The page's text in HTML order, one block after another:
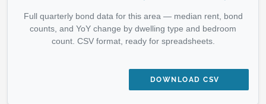
Full quarterly bond data for this area — median rent, bond
counts, and YoY change by dwelling type and bedroom
count. CSV format, ready for spreadsheets.
DOWNLOAD CSV